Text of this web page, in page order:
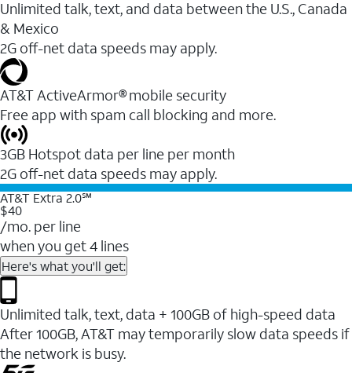
Unlimited talk, text, and data between the U.S., Canada
& Mexico
2G off-net data speeds may apply.
AT&T ActiveArmor® mobile security
Free app with spam call blocking and more.
3GB Hotspot data per line per month
2G off-net data speeds may apply.
AT&T Extra 2.0℠
$40
/mo. per line
when you get 4 lines
Here's what you'll get:
Unlimited talk, text, data + 100GB of high-speed data
After 100GB, AT&T may temporarily slow data speeds if
the network is busy.